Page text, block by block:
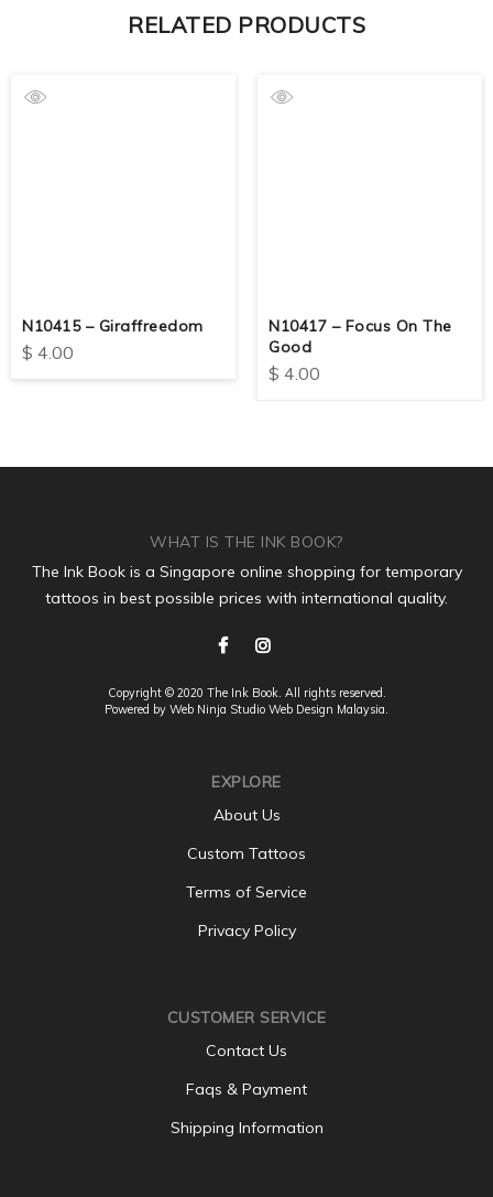
RELATED PRODUCTS
N10415 – Giraffreedom
$ 4.00
N10417 – Focus On The
Good
$ 4.00
WHAT IS THE INK BOOK?
The Ink Book is a Singapore online shopping for temporary
tattoos in best possible prices with international quality.
Copyright © 2020 The Ink Book. All rights reserved.
Powered by Web Ninja Studio Web Design Malaysia.
EXPLORE
About Us
Custom Tattoos
Terms of Service
Privacy Policy
CUSTOMER SERVICE
Contact Us
Faqs & Payment
Shipping Information